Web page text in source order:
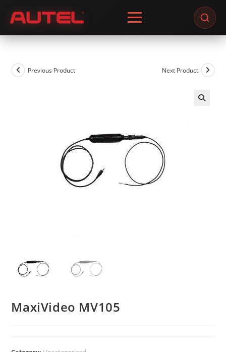
Skip
content
Previous Product Next Product
MaxiVideo MV105